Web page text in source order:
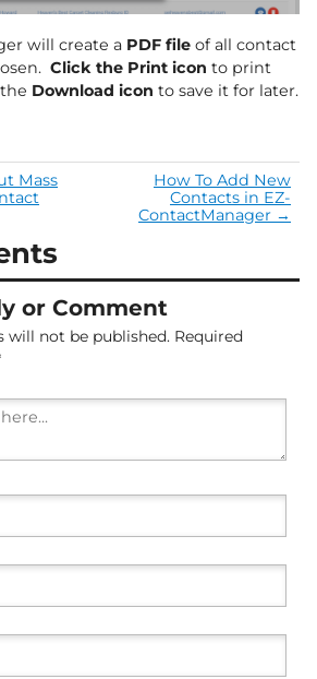
will create a PDF file of all contact
Click the Print icon to print
Download icon to save it for later.
Mass
How To Add New
Contacts in EZ-
ContactManager →
or Comment
will not be published. Required